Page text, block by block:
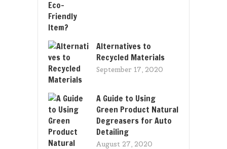
Alternatives to
Recycled Materials
September 17, 2020
A Guide to Using
Green Product Natural
Degreasers for Auto
Detailing
August 27, 2020